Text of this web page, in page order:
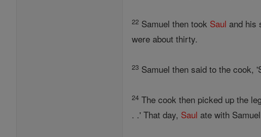
22 Samuel then took Saul and his
were about thirty.
23 Samuel then said to the cook,
24 The cook then picked up the
. .' That day, Saul ate with